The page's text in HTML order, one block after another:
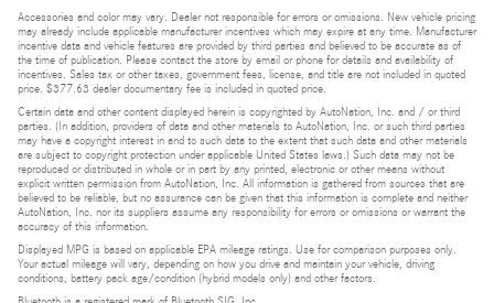
Accessories and color may vary. Dealer not responsible for errors or omissions. New vehicle pricing
may already include applicable manufacturer incentives which may expire at any time. Manufacturer
incentive data and vehicle features are provided by third parties and believed to be accurate as of
the time of publication. Please contact the store by email or phone for details and availability of
incentives. Sales tax or other taxes, government fees, license, and title are not included in quoted
price. $377.63 dealer documentary fee is included in quoted price.
Certain data and other content displayed herein is copyrighted by AutoNation, Inc. and / or third
parties. (In addition, providers of data and other materials to AutoNation, Inc. or such third parties
may have a copyright interest in and to such data to the extent that such data and other materials
are subject to copyright protection under applicable United States laws.) Such data may not be
reproduced or distributed in whole or in part by any printed, electronic or other means without
explicit written permission from AutoNation, Inc. All information is gathered from sources that are
believed to be reliable, but no assurance can be given that this information is complete and neither
AutoNation, Inc. nor its suppliers assume any responsibility for errors or omissions or warrant the
accuracy of this information.
Displayed MPG is based on applicable EPA mileage ratings. Use for comparison purposes only.
Your actual mileage will vary, depending on how you drive and maintain your vehicle, driving
conditions, battery pack age/condition (hybrid models only) and other factors.